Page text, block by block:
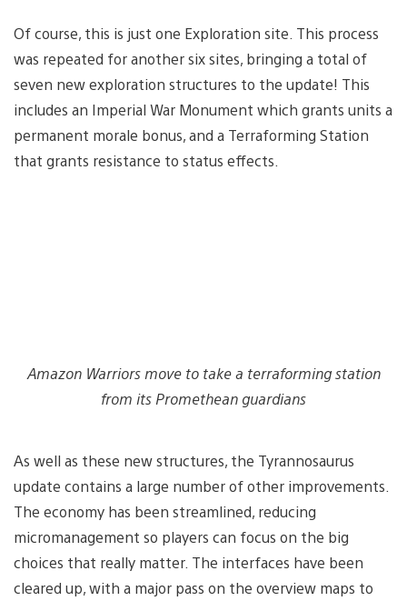
Of course, this is just one Exploration site. This process
was repeated for another six sites, bringing a total of
seven new exploration structures to the update! This
includes an Imperial War Monument which grants units a
permanent morale bonus, and a Terraforming Station
that grants resistance to status effects.
Amazon Warriors move to take a terraforming station
from its Promethean guardians
As well as these new structures, the Tyrannosaurus
update contains a large number of other improvements.
The economy has been streamlined, reducing
micromanagement so players can focus on the big
choices that really matter. The interfaces have been
cleared up, with a major pass on the overview maps to